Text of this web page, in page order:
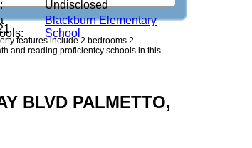
Undisclosed
Blackburn Elementary
School
features include 2 bedrooms 2
and reading proficientcy schools in this
BLVD PALMETTO,